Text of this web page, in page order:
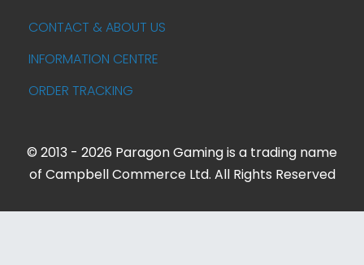
CONTACT & ABOUT US
INFORMATION CENTRE
ORDER TRACKING
© 2013 - 2026 Paragon Gaming is a trading name
of Campbell Commerce Ltd. All Rights Reserved